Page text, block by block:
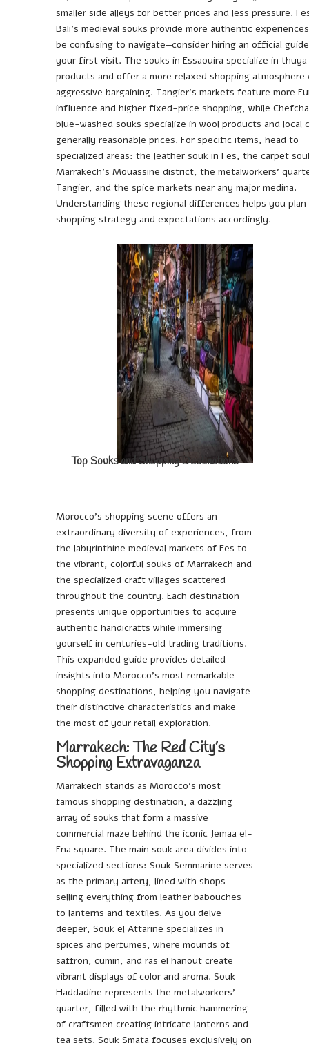
smaller side alleys for better prices and less pressure.
Bali’s medieval souks provide more authentic
be confusing to navigate—consider hiring an official
your first visit. The souks in Essaouira specialize in thuya
products and offer a more relaxed shopping atmosphere
aggressive bargaining. Tangier’s markets feature more
influence and higher fixed-price shopping, while
blue-washed souks specialize in wool products and local
generally reasonable prices. For specific items, head to
specialized areas: the leather souk in Fes, the carpet
Marrakech’s Mouassine district, the metalworkers’
Tangier, and the spice markets near any major medina.
Understanding these regional differences helps you plan
shopping strategy and expectations accordingly.
Top Souks and Shopping Destinations
Morocco’s shopping scene offers an
extraordinary diversity of experiences, from
the labyrinthine medieval markets of Fes to
the vibrant, colorful souks of Marrakech and
the specialized craft villages scattered
throughout the country. Each destination
presents unique opportunities to acquire
authentic handicrafts while immersing
yourself in centuries-old trading traditions.
This expanded guide provides detailed
insights into Morocco’s most remarkable
shopping destinations, helping you navigate
their distinctive characteristics and make
the most of your retail exploration.
Marrakech: The Red City’s
Shopping Extravaganza
Marrakech stands as Morocco’s most
famous shopping destination, a dazzling
array of souks that form a massive
commercial maze behind the iconic Jemaa el-
Fna square. The main souk area divides into
specialized sections: Souk Semmarine serves
as the primary artery, lined with shops
selling everything from leather babouches
to lanterns and textiles. As you delve
deeper, Souk el Attarine specializes in
spices and perfumes, where mounds of
saffron, cumin, and ras el hanout create
vibrant displays of color and aroma. Souk
Haddadine represents the metalworkers’
quarter, filled with the rhythmic hammering
of craftsmen creating intricate lanterns and
tea sets. Souk Smata focuses exclusively on